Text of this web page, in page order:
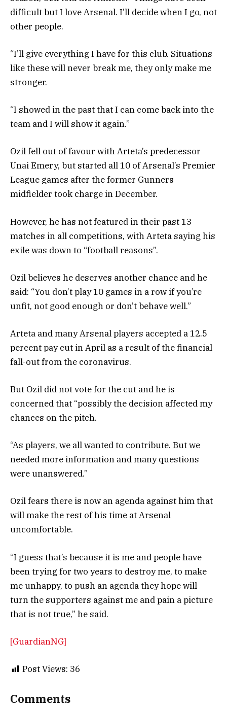
difficult but I love Arsenal. I’ll decide when I go, not
other people.
“I’ll give everything I have for this club. Situations
like these will never break me, they only make me
stronger.
“I showed in the past that I can come back into the
team and I will show it again.”
Ozil fell out of favour with Arteta’s predecessor
Unai Emery, but started all 10 of Arsenal’s Premier
League games after the former Gunners
midfielder took charge in December.
However, he has not featured in their past 13
matches in all competitions, with Arteta saying his
exile was down to “football reasons”.
Ozil believes he deserves another chance and he
said: “You don’t play 10 games in a row if you’re
unfit, not good enough or don’t behave well.”
Arteta and many Arsenal players accepted a 12.5
percent pay cut in April as a result of the financial
fall-out from the coronavirus.
But Ozil did not vote for the cut and he is
concerned that “possibly the decision affected my
chances on the pitch.
“As players, we all wanted to contribute. But we
needed more information and many questions
were unanswered.”
Ozil fears there is now an agenda against him that
will make the rest of his time at Arsenal
uncomfortable.
“I guess that’s because it is me and people have
been trying for two years to destroy me, to make
me unhappy, to push an agenda they hope will
turn the supporters against me and pain a picture
that is not true,” he said.
[GuardianNG]
Post Views: 36
Comments